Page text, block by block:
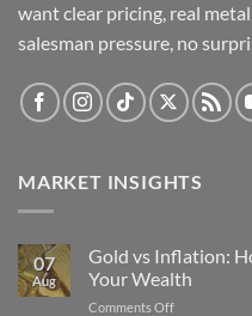
want clear pricing, real
salesman pressure, no
MARKET INSIGHTS
07
Aug
Gold vs Inflation:
Your Wealth
Comments Offon